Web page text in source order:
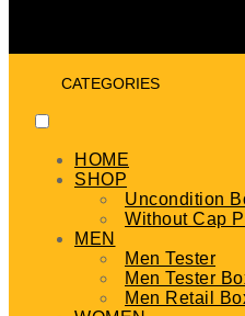
CATEGORIES
HOME
SHOP
Uncondition
Without Cap
MEN
Men Tester
Men Tester
Men Retail